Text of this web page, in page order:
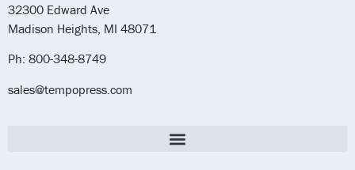
32300 Edward Ave
Madison Heights, MI 48071
Ph: 800-348-8749
sales@tempopress.com